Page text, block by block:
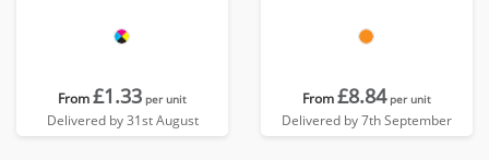
From£1.33 per unit
Delivered by 31st August
From£8.84 per unit
Delivered by 7th September